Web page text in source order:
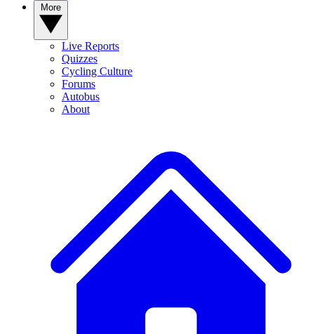
Live Reports
Quizzes
Cycling Culture
Forums
Autobus
About